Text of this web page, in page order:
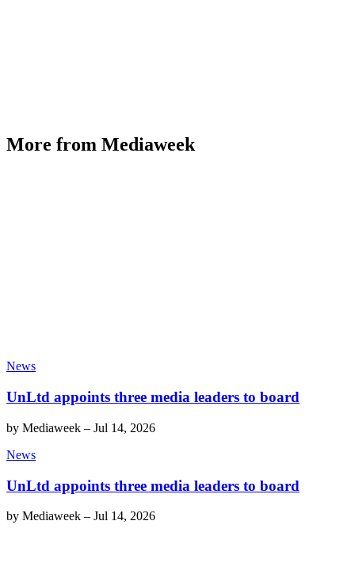
More from Mediaweek
News
UnLtd appoints three media leaders to board
by Mediaweek – Jul 14, 2026
News
UnLtd appoints three media leaders to board
by Mediaweek – Jul 14, 2026